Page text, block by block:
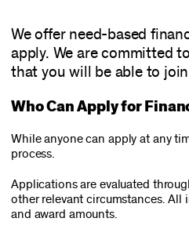
We offer need-based
apply. We are committed
that you will be able to
Who Can Apply for
While anyone can apply at any
process.
Applications are evaluated
other relevant circumstances.
and award amounts.